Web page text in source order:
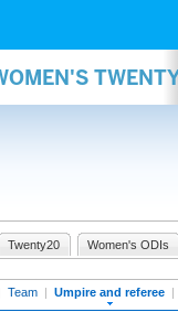
Twenty20 Women's ODIs
Team | Umpire and referee |